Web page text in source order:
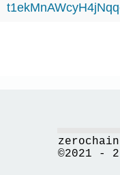
©2021 -